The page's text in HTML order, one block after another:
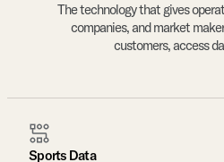
The technology that gives
companies, and market
customers, access
Sports Data